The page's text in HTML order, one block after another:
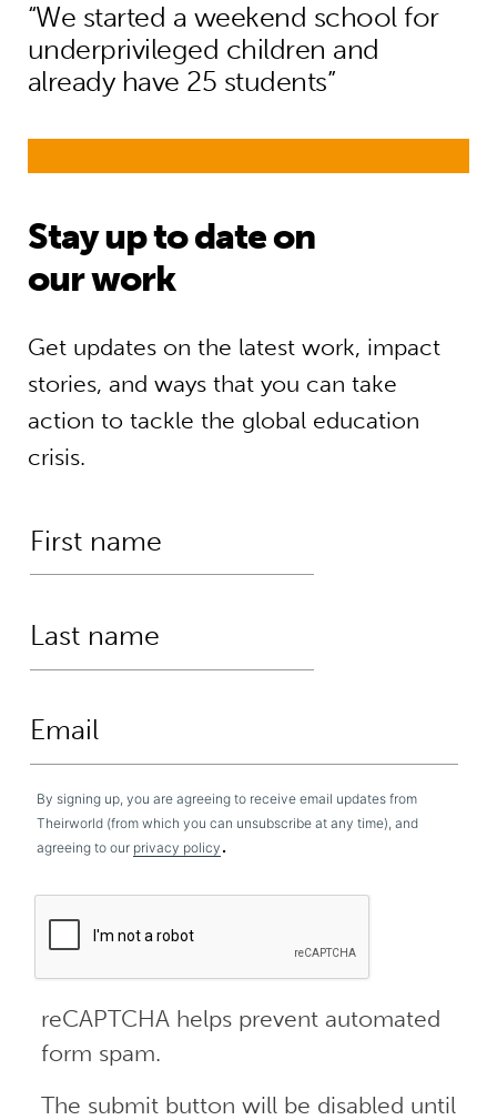
“We started a weekend school for
underprivileged children and
already have 25 students”
Stay up to date on
our work
Get updates on the latest work, impact
stories, and ways that you can take
action to tackle the global education
crisis.
By signing up, you are agreeing to receive email updates from
Theirworld (from which you can unsubscribe at any time), and
agreeing to our privacy policy .
reCAPTCHA helps prevent automated
form spam.
The submit button will be disabled until